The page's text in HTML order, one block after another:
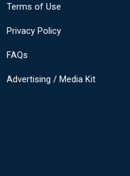
Terms of Use
Privacy Policy
FAQs
Advertising / Media Kit